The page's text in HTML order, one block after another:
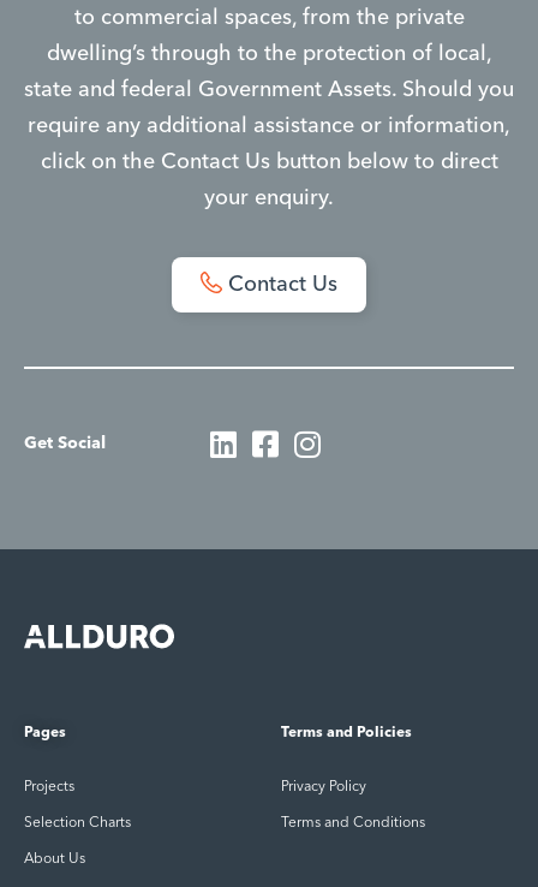
to commercial spaces, from the private
dwelling’s through to the protection of local,
state and federal Government Assets. Should you
require any additional assistance or information,
click on the Contact Us button below to direct
your enquiry.
Contact Us
Get Social
Pages
Projects
Selection Charts
About Us
Terms and Policies
Privacy Policy
Terms and Conditions